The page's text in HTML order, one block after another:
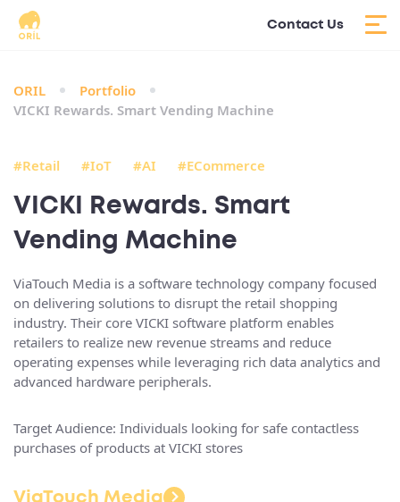
Contact Us
ORIL
Portfolio
VICKI Rewards. Smart Vending Machine
#Retail #IoT #AI #ECommerce
VICKI Rewards. Smart
Vending Machine
ViaTouch Media is a software technology company focused
on delivering solutions to disrupt the retail shopping
industry. Their core VICKI software platform enables
retailers to realize new revenue streams and reduce
operating expenses while leveraging rich data analytics and
advanced hardware peripherals.
Target Audience: Individuals looking for safe contactless
purchases of products at VICKI stores
ViaTouch Media